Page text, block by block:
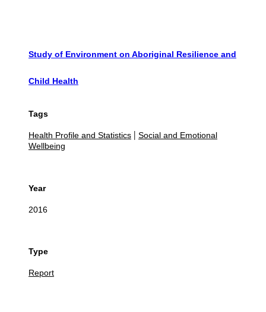
Study of Environment on Aboriginal Resilience and
Child Health
Tags
Health Profile and Statistics
Social and Emotional
Wellbeing
Year
2016
Type
Report